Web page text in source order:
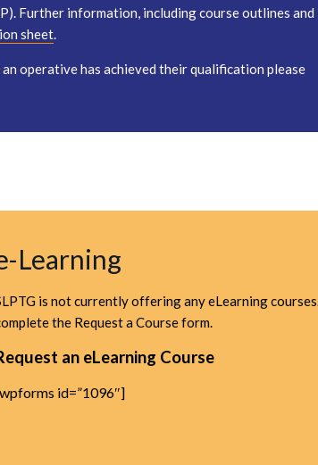
Further information, including course outlines and
sheet.
operative has achieved their qualification please
Learning
is not currently offering any eLearning
the Request a Course form.
an eLearning Course
id=”1096″]